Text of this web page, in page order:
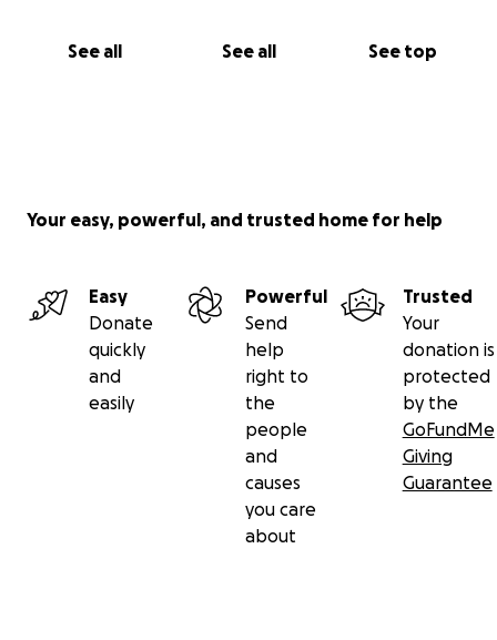
See all See all See top
Your easy, powerful, and trusted home for help
Easy
Donate
quickly
and
easily
Powerful
Send
help
right to
the
people
and
causes
you care
about
Trusted
Your
donation is
protected
by the
GoFundMe
Giving
Guarantee